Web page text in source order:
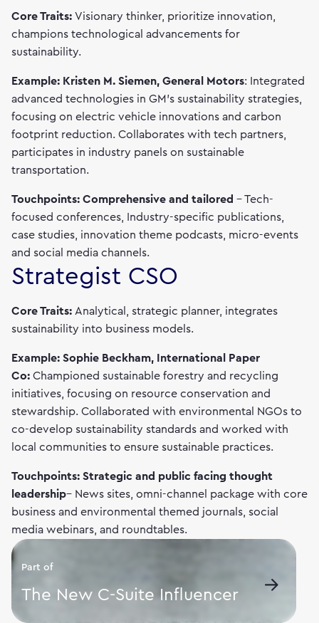
Core Traits: Visionary thinker, prioritize innovation,
champions technological advancements for
sustainability.
Example: Kristen M. Siemen, General Motors: Integrated
advanced technologies in GM's sustainability strategies,
focusing on electric vehicle innovations and carbon
footprint reduction. Collaborates with tech partners,
participates in industry panels on sustainable
transportation.
Touchpoints: Comprehensive and tailored – Tech-
focused conferences, Industry-specific publications,
case studies, innovation theme podcasts, micro-events
and social media channels.
Strategist CSO
Core Traits: Analytical, strategic planner, integrates
sustainability into business models.
Example: Sophie Beckham, International Paper
Co: Championed sustainable forestry and recycling
initiatives, focusing on resource conservation and
stewardship. Collaborated with environmental NGOs to
co-develop sustainability standards and worked with
local communities to ensure sustainable practices.
Touchpoints: Strategic and public facing thought
leadership– News sites, omni-channel package with core
business and environmental themed journals, social
media webinars, and roundtables.
Part of
The New C-Suite Influencer